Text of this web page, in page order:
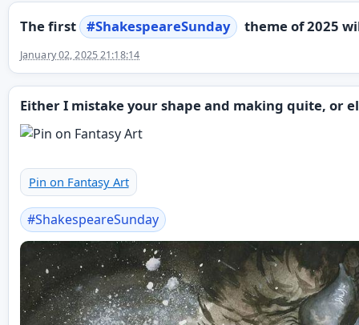
The first #ShakespeareSunday theme of 2025 will
January 02, 2025 21:18:14
Either I mistake your shape and making quite, or
Pin on Fantasy Art
#ShakespeareSunday